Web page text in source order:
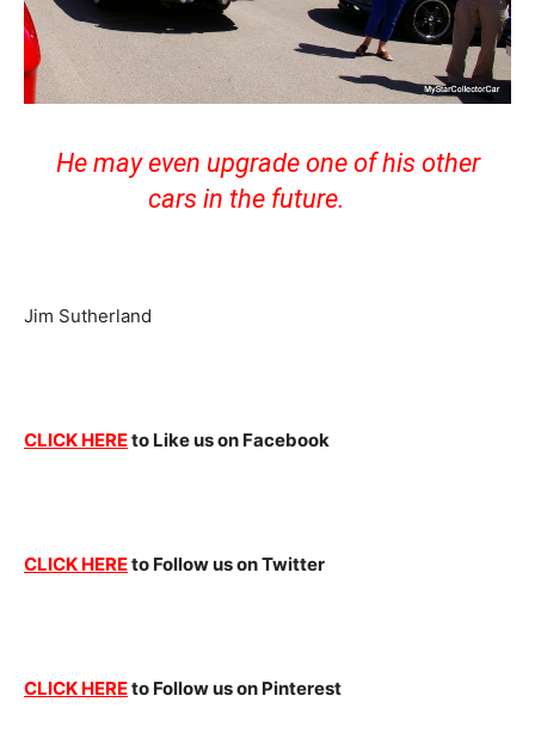
He may even upgrade one of his other
cars in the future.
Jim Sutherland
CLICK HEREto Like us on Facebook
CLICK HEREto Follow us on Twitter
CLICK HEREto Follow us on Pinterest